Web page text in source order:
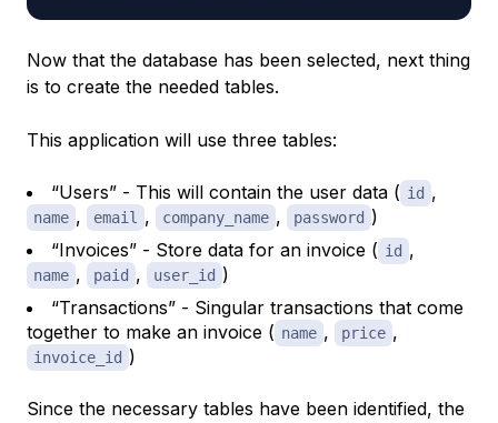
Now that the database has been selected, next thing
is to create the needed tables.
This application will use three tables:
“Users” - This will contain the user data ( id ,
name , email , company_name , password )
“Invoices” - Store data for an invoice ( id ,
name , paid , user_id )
“Transactions” - Singular transactions that come
together to make an invoice ( name , price ,
invoice_id )
Since the necessary tables have been identified, the